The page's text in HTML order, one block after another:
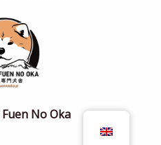
Fuen No Oka